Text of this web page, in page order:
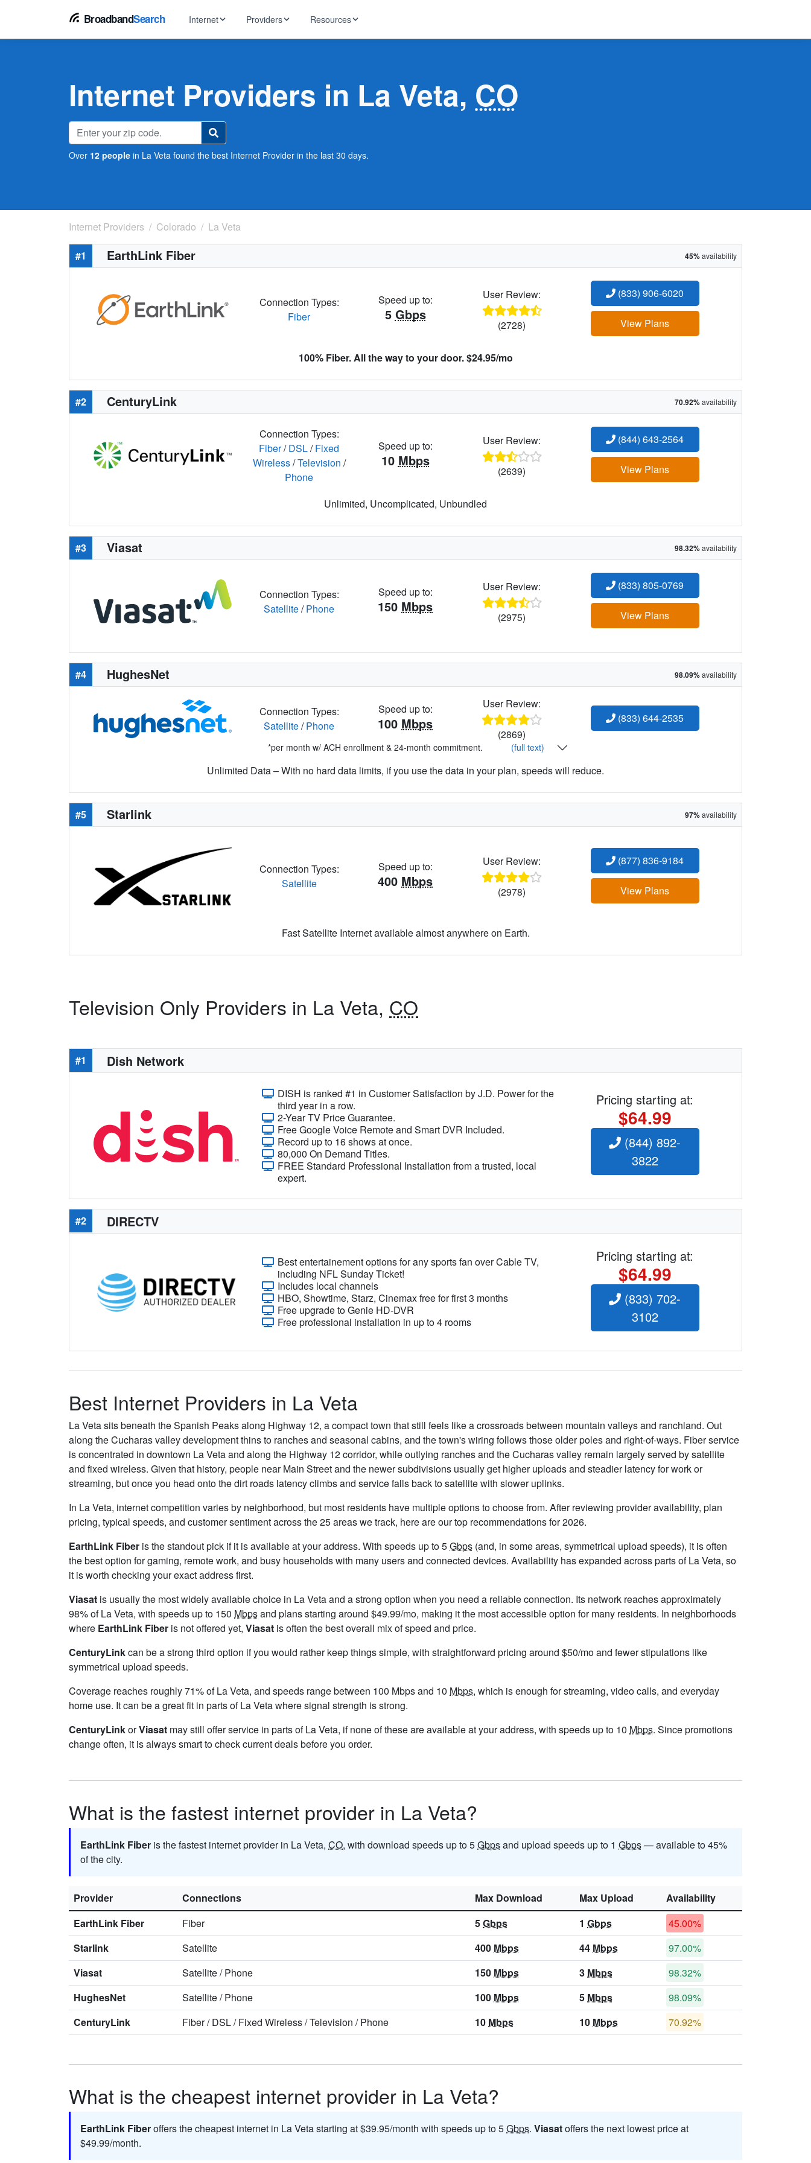
BroadbandSearch Internet
Fiber Internet
5G Home Internet
Fixed Wireless
Providers
Xfinity
AT&T
Spectrum
Viasat
T-Mobile
Starlink
Resources
Tips, guides & industry news
Internet Providers in La Veta, CO
Over 12 people in La Veta found the best Internet Provider in the last 30 days.
Internet Providers Colorado La Veta
#1 EarthLink Fiber 45%availability
Connection Types:
Fiber
Speed up to:
5 Gbps
User Review:
(2728)
(833) 906-6020
View Plans
100% Fiber. All the way to your door. $24.95/mo
#2 CenturyLink 70.92%availability
Connection Types:
Fiber/DSL/Fixed
Wireless/Television /
Phone
Speed up to:
10 Mbps
User Review:
(2639)
(844) 643-2564
View Plans
Unlimited, Uncomplicated, Unbundled
#3 Viasat 98.32%availability
Connection Types:
Satellite/Phone
Speed up to:
150 Mbps
User Review:
(2975)
(833) 805-0769
View Plans
#4 HughesNet 98.09%availability
Connection Types:
Satellite/Phone
Speed up to:
100 Mbps
User Review:
(2869)
(833) 644-2535
*per month w/ ACH enrollment & 24-month commitment. (full text)
Unlimited Data – With no hard data limits, if you use the data in your plan, speeds will reduce.
#5 Starlink 97%availability
Connection Types:
Satellite
Speed up to:
400 Mbps
User Review:
(2978)
(877) 836-9184
View Plans
Fast Satellite Internet available almost anywhere on Earth.
Television Only Providers in La Veta, CO
#1 Dish Network
DISH is ranked #1 in Customer Satisfaction by J.D. Power for the
third year in a row.
2-Year TV Price Guarantee.
Free Google Voice Remote and Smart DVR Included.
Record up to 16 shows at once.
80,000 On Demand Titles.
FREE Standard Professional Installation from a trusted, local
expert.
Pricing starting at:
$64.99
(844) 892-
3822
#2 DIRECTV
Best entertainement options for any sports fan over Cable TV,
including NFL Sunday Ticket!
Includes local channels
HBO, Showtime, Starz, Cinemax free for first 3 months
Free upgrade to Genie HD-DVR
Free professional installation in up to 4 rooms
Pricing starting at:
$64.99
(833) 702-
3102
Best Internet Providers in La Veta
La Veta sits beneath the Spanish Peaks along Highway 12, a compact town that still feels like a crossroads between mountain valleys and ranchland. Out
along the Cucharas valley development thins to ranches and seasonal cabins, and the town's wiring follows those older poles and right-of-ways. Fiber service
is concentrated in downtown La Veta and along the Highway 12 corridor, while outlying ranches and the Cucharas valley remain largely served by satellite
and fixed wireless. Given that history, people near Main Street and the newer subdivisions usually get higher uploads and steadier latency for work or
streaming, but once you head onto the dirt roads latency climbs and service falls back to satellite with slower uplinks.
In La Veta, internet competition varies by neighborhood, but most residents have multiple options to choose from. After reviewing provider availability, plan
pricing, typical speeds, and customer sentiment across the 25 areas we track, here are our top recommendations for 2026.
EarthLink Fiber is the standout pick if it is available at your address. With speeds up to 5Gbps (and, in some areas, symmetrical upload speeds), it is often
the best option for gaming, remote work, and busy households with many users and connected devices. Availability has expanded across parts of La Veta, so
it is worth checking your exact address first.
Viasat is usually the most widely available choice in La Veta and a strong option when you need a reliable connection. Its network reaches approximately
98% of La Veta, with speeds up to 150 Mbpsand plans starting around $49.99/mo, making it the most accessible option for many residents. In neighborhoods
where EarthLink Fiber is not offered yet, Viasat is often the best overall mix of speed and price.
CenturyLinkcan be a strong third option if you would rather keep things simple, with straightforward pricing around $50/mo and fewer stipulations like
symmetrical upload speeds.
Coverage reaches roughly 71% of La Veta, and speeds range between 100 Mbps and 10 Mbps, which is enough for streaming, video calls, and everyday
home use. It can be a great fit in parts of La Veta where signal strength is strong.
CenturyLinkorViasat may still offer service in parts of La Veta, if none of these are available at your address, with speeds up to 10 Mbps. Since promotions
change often, it is always smart to check current deals before you order.
What is the fastest internet provider in La Veta?
EarthLink Fiber is the fastest internet provider in La Veta, CO, with download speeds up to 5Gbpsand upload speeds up to 1 Gbps— available to 45%
of the city.
Provider Connections Max Download Max Upload
Availability
EarthLink Fiber
Fiber 5Gbps 1 Gbps
45.00%
Starlink
Satellite 400 Mbps 44 Mbps
97.00%
Viasat
Satellite/Phone 150 Mbps 3 Mbps
98.32%
HughesNet
Satellite/Phone 100 Mbps 5 Mbps
98.09%
CenturyLink
Fiber/DSL/Fixed Wireless/Television /Phone 10 Mbps 10 Mbps 70.92%
What is the cheapest internet provider in La Veta?
EarthLink Fiberoffers the cheapest internet in La Veta starting at $39.95/month with speeds up to 5Gbps. Viasatoffers the next lowest price at
$49.99/month.